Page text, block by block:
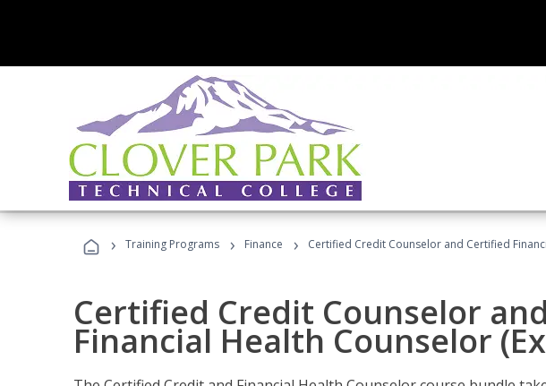
› Training Programs › Finance › Certified Credit Counselor and Certified
Certified Credit Counselor
Financial Health Counselor